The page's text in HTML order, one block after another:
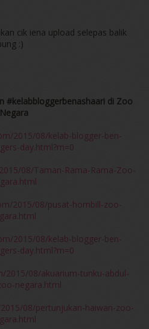
cik iena upload selepas balik
:)
#kelabbloggerbenashaari di Zoo
Negara
2015/08/kelab-blogger-ben-
day.html?m=0
08/Taman-Rama-Rama-Zoo-
2015/08/pusat-hornbill-zoo-
2015/08/kelab-blogger-ben-
day.html?m=0
2015/08/akuarium-tunku-abdul-
negara.html
08/pertunjukan-haiwan-zoo-